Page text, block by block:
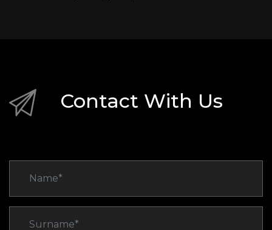
Contact With Us